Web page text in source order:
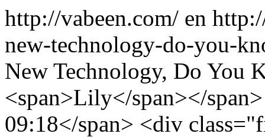
http://vabeen.com/ en
new-technology-do-you-
New Technology, Do You
<span>Lily</span></
09:18</span> <div